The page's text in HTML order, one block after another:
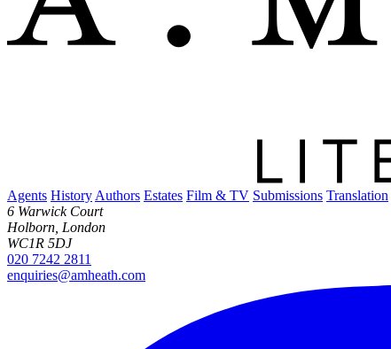
Agents History Authors Estates Film & TV Submissions Translation
6 Warwick Court
Holborn, London
WC1R 5DJ
020 7242 2811
enquiries@amheath.com